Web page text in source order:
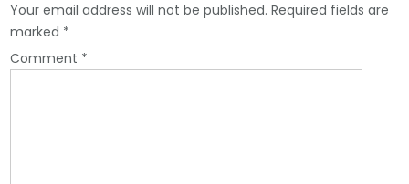
Your email address will not be published. Required fields are
marked *
Comment *